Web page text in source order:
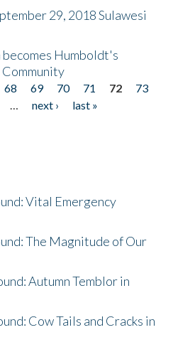
29, 2018 Sulawesi
Humboldt's
68 69 70 71 72
73
… next ›
last »
Vital Emergency
The Magnitude of Our
Autumn Temblor in
Cow Tails and Cracks in